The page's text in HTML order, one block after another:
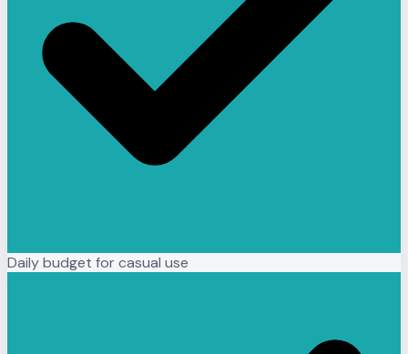
Daily budget for casual use